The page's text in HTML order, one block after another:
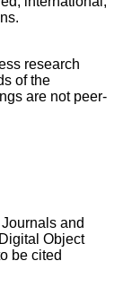
research
of the
are not peer-
and
Object
be cited